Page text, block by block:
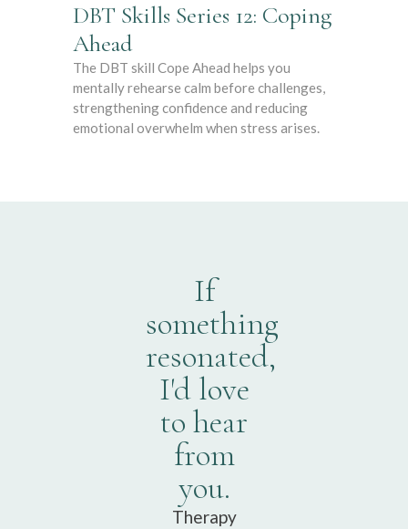
DBT Skills Series 12: Coping
Ahead
The DBT skill Cope Ahead helps you
mentally rehearse calm before challenges,
strengthening confidence and reducing
emotional overwhelm when stress arises.
If
something
resonated,
I'd love
to hear
from
you.
Therapy